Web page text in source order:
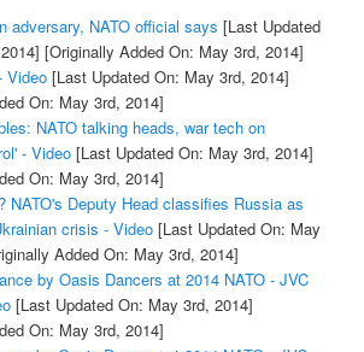
adversary, NATO official says [Last Updated
[Originally Added On: May 3rd, 2014]
Video[Last Updated On: May 3rd, 2014]
On: May 3rd, 2014]
NATO talking heads, war tech on
- Video[Last Updated On: May 3rd, 2014]
On: May 3rd, 2014]
NATO's Deputy Head classifies Russia as
crisis - Video[Last Updated On: May
Added On: May 3rd, 2014]
by Oasis Dancers at 2014 NATO - JVC
[Last Updated On: May 3rd, 2014]
On: May 3rd, 2014]